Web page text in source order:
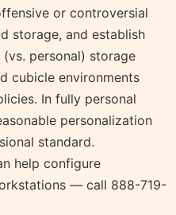
or controversial
storage, and establish
personal) storage
cubicle environments
In fully personal
personalization
standard.
help configure
— call 888-719-